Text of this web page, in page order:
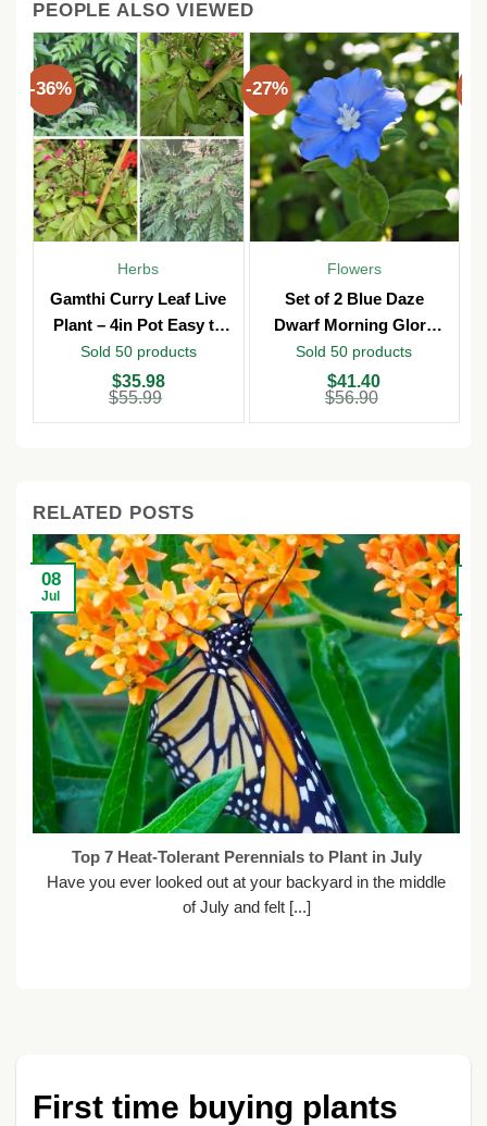
PEOPLE ALSO VIEWED
-36%
Herbs
Gamthi Curry Leaf Live
Plant – 4in Pot Easy to
Grow
Sold 50 products
$55.99
$55.99.
$35.98
$35.98.
-27%
Flowers
Set of 2 Blue Daze
Dwarf Morning Glory
Live Plants – 3in Pot –
Outdoor
Sold 50 products
$56.90
$56.90.
$41.40
$41.40.
-
RELATED POSTS
Top 7 Heat-Tolerant Perennials to Plant in July
Have you ever looked out at your backyard in the middle
of July and felt [...]
08
Jul
First time buying plants